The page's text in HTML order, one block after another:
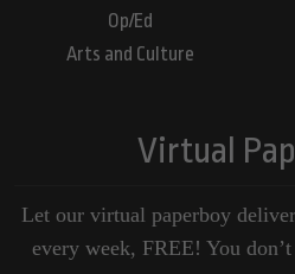
Op/Ed
Arts and Culture
Virtual
Let our virtual paperboy
every week, FREE! You